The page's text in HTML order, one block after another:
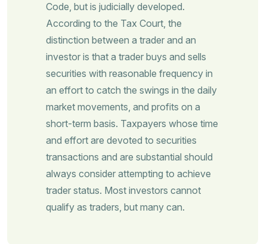
Code, but is judicially developed.
According to the Tax Court, the
distinction between a trader and an
investor is that a trader buys and sells
securities with reasonable frequency in
an effort to catch the swings in the daily
market movements, and profits on a
short-term basis. Taxpayers whose time
and effort are devoted to securities
transactions and are substantial should
always consider attempting to achieve
trader status. Most investors cannot
qualify as traders, but many can.